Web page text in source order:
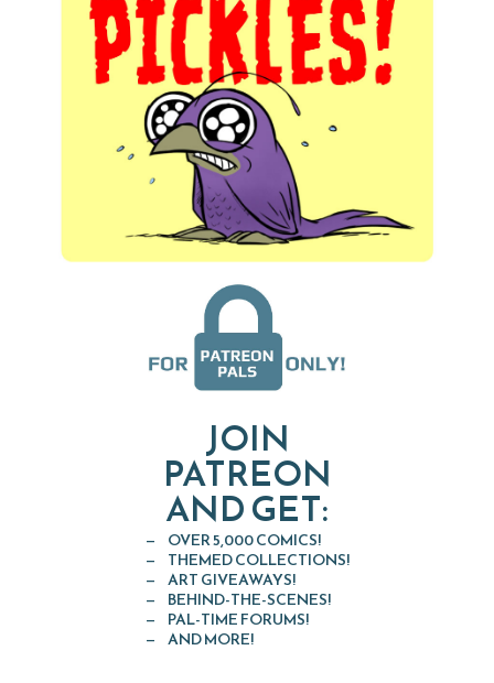
JOIN
PATREON
AND GET:
OVER 5,000 COMICS!
THEMED COLLECTIONS!
ART GIVEAWAYS!
BEHIND-THE-SCENES!
PAL-TIME FORUMS!
AND MORE!